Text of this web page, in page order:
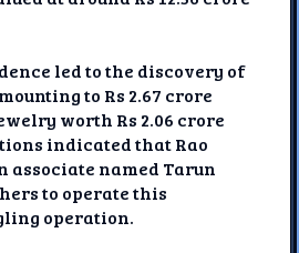
led to the discovery of
to Rs 2.67 crore
worth Rs 2.06 crore
indicated that Rao
associate named Tarun
to operate this
operation.